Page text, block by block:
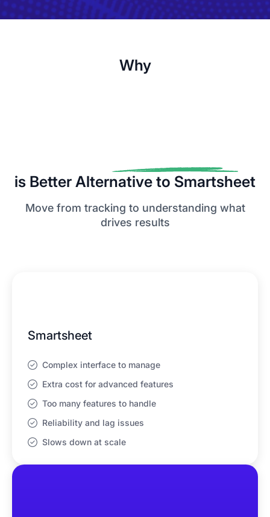
Why
is Better Alternative to Smartsheet
Move from tracking to understanding what
drives results
Smartsheet
Complex interface to manage
Extra cost for advanced features
Too many features to handle
Reliability and lag issues
Slows down at scale